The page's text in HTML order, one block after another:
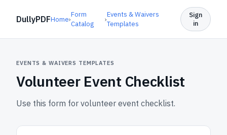
DullyPDFHome›
Form
Catalog
›
Events & Waivers
Templates
Sign
in
EVENTS & WAIVERS TEMPLATES
Volunteer Event Checklist
Use this form for volunteer event checklist.